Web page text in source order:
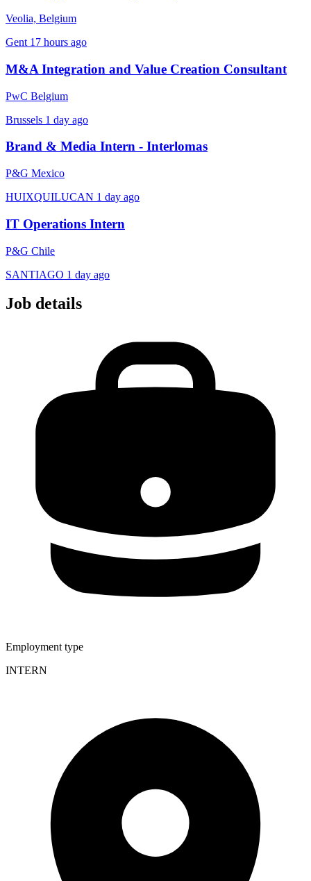
Veolia, Belgium
Gent 17 hours ago
M&A Integration and Value Creation Consultant
PwC Belgium
Brussels 1 day ago
Brand & Media Intern - Interlomas
P&G Mexico
HUIXQUILUCAN 1 day ago
IT Operations Intern
P&G Chile
SANTIAGO 1 day ago
Job details
Employment type
INTERN